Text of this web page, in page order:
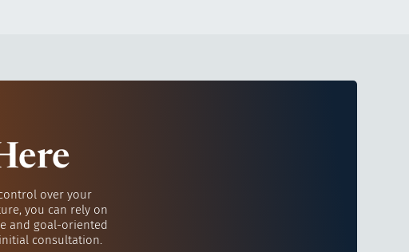
over your
you can rely on
and goal-oriented
consultation.